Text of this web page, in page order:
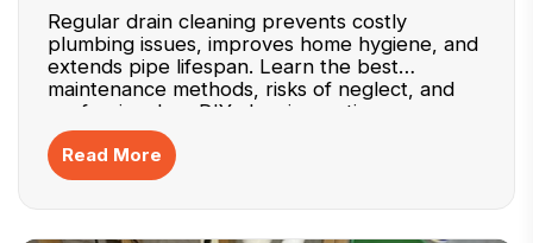
Regular drain cleaning prevents costly
plumbing issues, improves home hygiene, and
extends pipe lifespan. Learn the best
maintenance methods, risks of neglect, and
professional vs. DIY cleaning options.
Read More